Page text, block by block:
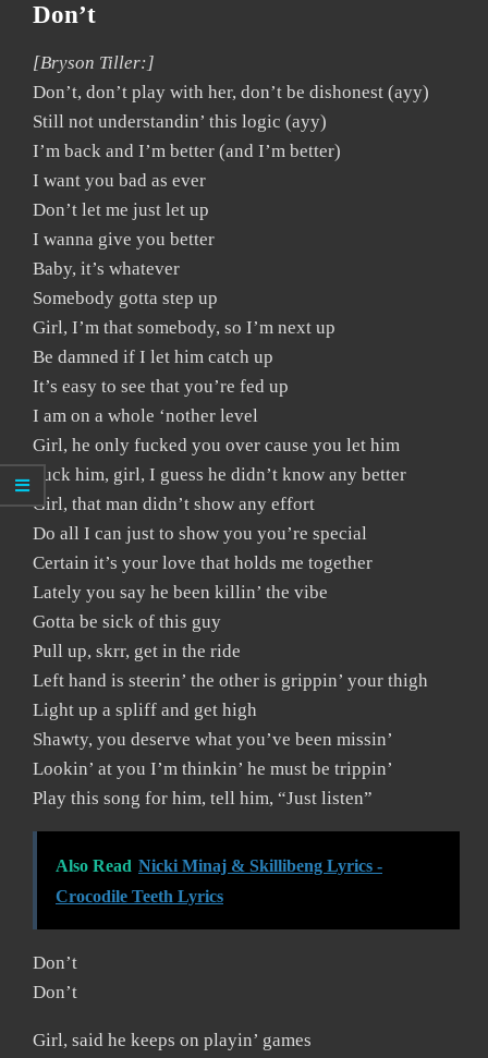
Don’t
[Bryson Tiller:]
Don’t, don’t play with her, don’t be dishonest (ayy)
Still not understandin’ this logic (ayy)
I’m back and I’m better (and I’m better)
I want you bad as ever
Don’t let me just let up
I wanna give you better
Baby, it’s whatever
Somebody gotta step up
Girl, I’m that somebody, so I’m next up
Be damned if I let him catch up
It’s easy to see that you’re fed up
I am on a whole ‘nother level
Girl, he only fucked you over cause you let him
Fuck him, girl, I guess he didn’t know any better
Girl, that man didn’t show any effort
Do all I can just to show you you’re special
Certain it’s your love that holds me together
Lately you say he been killin’ the vibe
Gotta be sick of this guy
Pull up, skrr, get in the ride
Left hand is steerin’ the other is grippin’ your thigh
Light up a spliff and get high
Shawty, you deserve what you’ve been missin’
Lookin’ at you I’m thinkin’ he must be trippin’
Play this song for him, tell him, “Just listen”
Also Read Nicki Minaj & Skillibeng Lyrics -
Crocodile Teeth Lyrics
Don’t
Don’t
Girl, said he keeps on playin’ games